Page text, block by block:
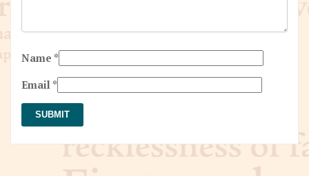
Name *
Email *